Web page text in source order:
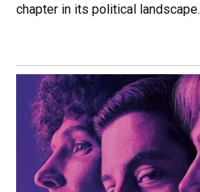
chapter in its political landscape.